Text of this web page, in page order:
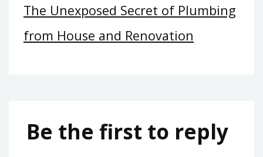
The Unexposed Secret of Plumbing
from House and Renovation
Be the first to reply